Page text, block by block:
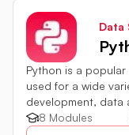
Data
Python is a
used for a wide
development, data
more.8 Modules